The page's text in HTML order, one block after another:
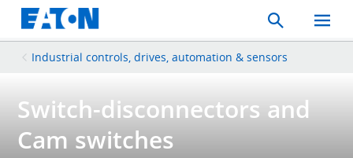
Search
Toggle
Mobile
Industrial controls, drives, automation & sensors
Switch-disconnectors and
Cam switches